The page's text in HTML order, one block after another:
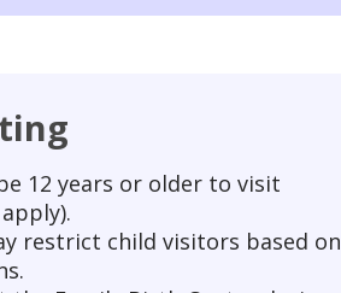
12 years or older to visit
restrict child visitors based on